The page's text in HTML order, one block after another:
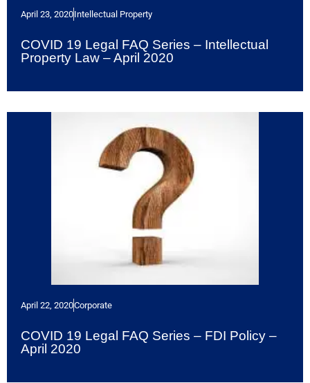
April 23, 2020Intellectual Property
COVID 19 Legal FAQ Series – Intellectual
Property Law – April 2020
April 22, 2020Corporate
COVID 19 Legal FAQ Series – FDI Policy –
April 2020